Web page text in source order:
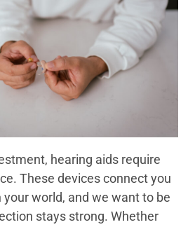
hearing aids require
These devices connect you
world, and we want to be
stays strong. Whether